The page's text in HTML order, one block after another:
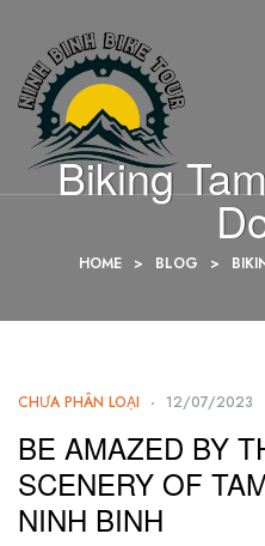
Biking
HOME > BLOG >
CHƯA PHÂN LOẠI 12/07/2023
BE AMAZED BY
SCENERY OF
NINH BINH